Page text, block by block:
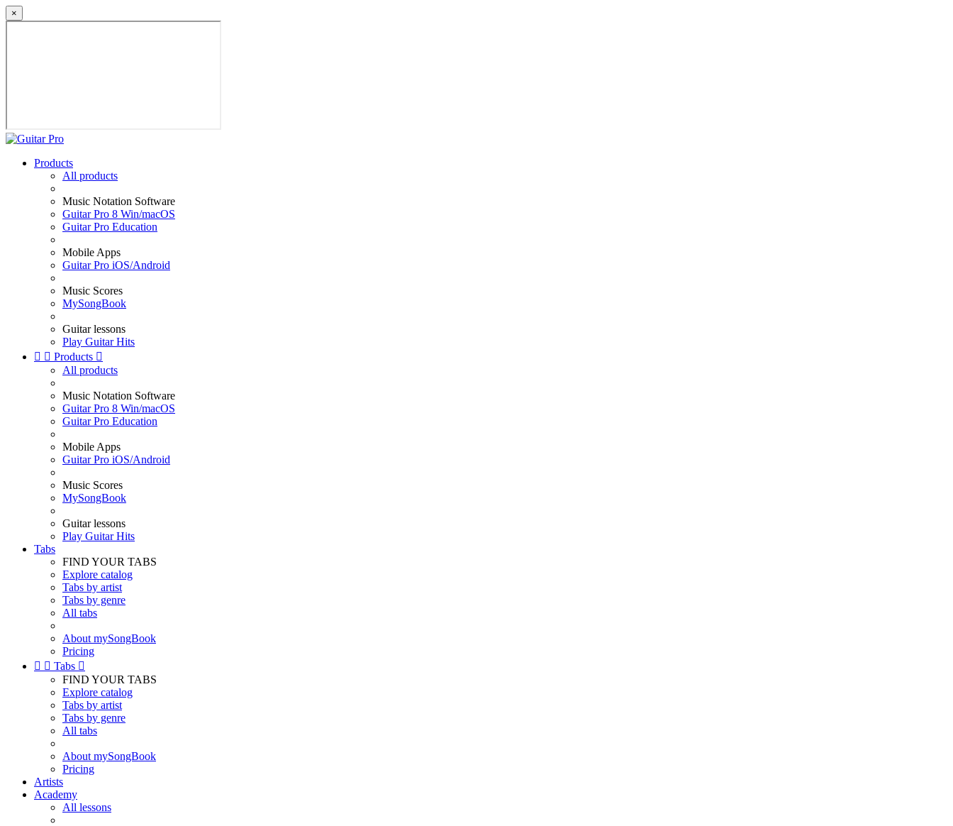
×
Products
All products
Music Notation Software
Guitar Pro 8 Win/macOS
Guitar Pro Education
Mobile Apps
Guitar Pro iOS/Android
Music Scores
MySongBook
Guitar lessons
Play Guitar Hits
  Products 
All products
Music Notation Software
Guitar Pro 8 Win/macOS
Guitar Pro Education
Mobile Apps
Guitar Pro iOS/Android
Music Scores
MySongBook
Guitar lessons
Play Guitar Hits
Tabs
FIND YOUR TABS
Explore catalog
Tabs by artist
Tabs by genre
All tabs
About mySongBook
Pricing
  Tabs 
FIND YOUR TABS
Explore catalog
Tabs by artist
Tabs by genre
All tabs
About mySongBook
Pricing
Artists
Academy
All lessons